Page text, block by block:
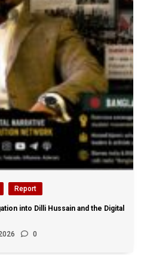
Report
into Dilli Hussain and the Digital
0